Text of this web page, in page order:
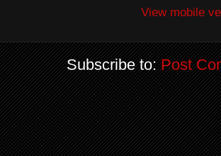
View mobile
Subscribe to:Post